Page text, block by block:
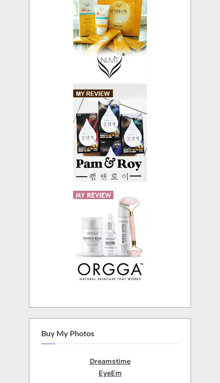
Buy My Photos
Dreamstime
EyeEm